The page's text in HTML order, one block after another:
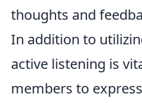
thoughts and
In addition to
active listening is
members to